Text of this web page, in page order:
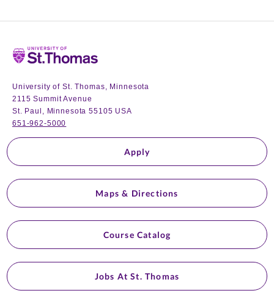
Home
University of St. Thomas, Minnesota
2115 Summit Avenue
St. Paul, Minnesota 55105 USA
651-962-5000
Apply
Maps & Directions
Course Catalog
Jobs At St. Thomas